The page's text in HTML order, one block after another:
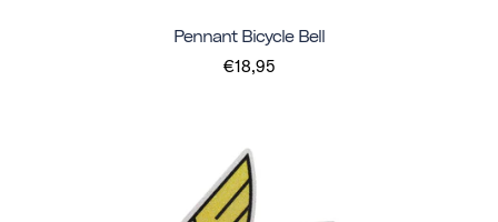
Pennant Bicycle Bell
€18,95